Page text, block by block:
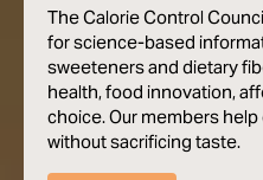
TheCalorieControl
forscience-based
sweetenersand dietary
health,food innovation,
choice.Our members help
withoutsacrificing taste.